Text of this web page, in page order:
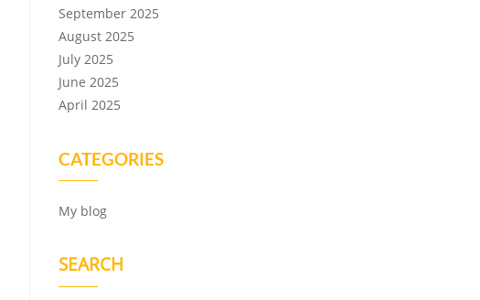
September 2025
August 2025
July 2025
June 2025
April 2025
CATEGORIES
My blog
SEARCH